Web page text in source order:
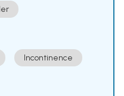
Incontinence